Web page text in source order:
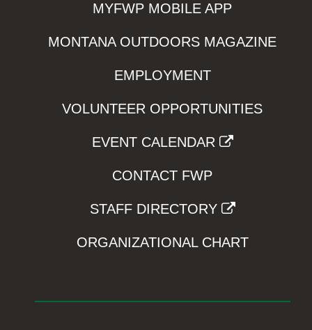
MYFWP MOBILE APP
MONTANA OUTDOORS MAGAZINE
EMPLOYMENT
VOLUNTEER OPPORTUNITIES
EVENT CALENDAR
CONTACT FWP
STAFF DIRECTORY
ORGANIZATIONAL CHART